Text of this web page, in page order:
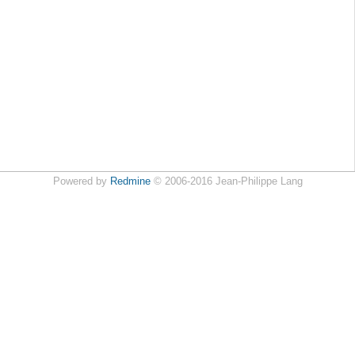
Powered by Redmine© 2006-2016 Jean-Philippe Lang